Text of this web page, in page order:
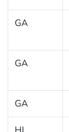
GA
GA
GA